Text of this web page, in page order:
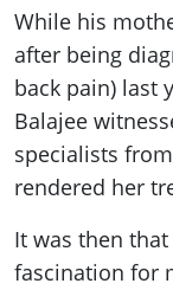
While his
after being
back pain) last
Balajee
specialists
rendered her
It was then
fascination for